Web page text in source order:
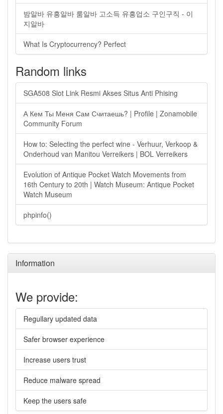
밤알바 유흥알바 룸알바 고소득 유흥업소 구인구직 - 이
지알바
What Is Cryptocurrency? Perfect
Random links
SGA508 Slot Link Resmi Akses Situs Anti Phising
А Кем Ты Меня Сам Считаешь? | Profile | Zonamobile
Community Forum
How to: Selecting the perfect wine - Verhuur, Verkoop &
Onderhoud van Manitou Verreikers | BOL Verreikers
Evolution of Antique Pocket Watch Movements from
16th Century to 20th | Watch Museum: Antique Pocket
Watch Museum
phpinfo()
Information
We provide:
Regullary updated data
Safer browser experience
Increase users trust
Reduce malware spread
Keep the users safe